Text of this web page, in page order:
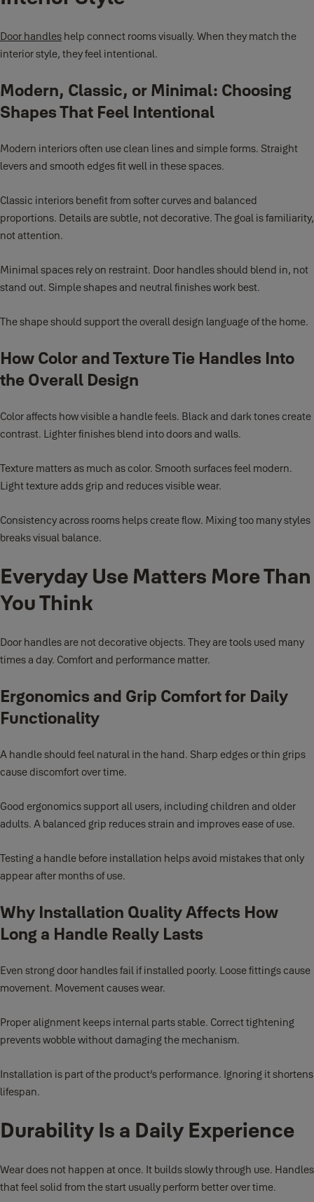
Door handles help connect rooms visually. When they match the
interior style, they feel intentional.
Modern, Classic, or Minimal: Choosing
Shapes That Feel Intentional
Modern interiors often use clean lines and simple forms. Straight
levers and smooth edges fit well in these spaces.
Classic interiors benefit from softer curves and balanced
proportions. Details are subtle, not decorative. The goal is familiarity,
not attention.
Minimal spaces rely on restraint. Door handles should blend in, not
stand out. Simple shapes and neutral finishes work best.
The shape should support the overall design language of the home.
How Color and Texture Tie Handles Into
the Overall Design
Color affects how visible a handle feels. Black and dark tones create
contrast. Lighter finishes blend into doors and walls.
Texture matters as much as color. Smooth surfaces feel modern.
Light texture adds grip and reduces visible wear.
Consistency across rooms helps create flow. Mixing too many styles
breaks visual balance.
Everyday Use Matters More Than
You Think
Door handles are not decorative objects. They are tools used many
times a day. Comfort and performance matter.
Ergonomics and Grip Comfort for Daily
Functionality
A handle should feel natural in the hand. Sharp edges or thin grips
cause discomfort over time.
Good ergonomics support all users, including children and older
adults. A balanced grip reduces strain and improves ease of use.
Testing a handle before installation helps avoid mistakes that only
appear after months of use.
Why Installation Quality Affects How
Long a Handle Really Lasts
Even strong door handles fail if installed poorly. Loose fittings cause
movement. Movement causes wear.
Proper alignment keeps internal parts stable. Correct tightening
prevents wobble without damaging the mechanism.
Installation is part of the product’s performance. Ignoring it shortens
lifespan.
Durability Is a Daily Experience
Wear does not happen at once. It builds slowly through use. Handles
that feel solid from the start usually perform better over time.